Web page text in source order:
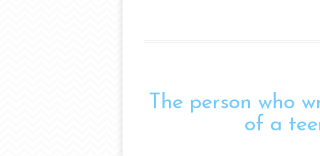
The person who
of a